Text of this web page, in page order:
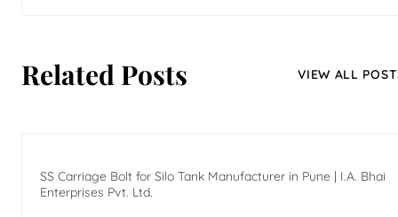
Related Posts VIEW ALL
SS Carriage Bolt for Silo Tank Manufacturer in Pune | I.A. Bhai
Enterprises Pvt. Ltd.